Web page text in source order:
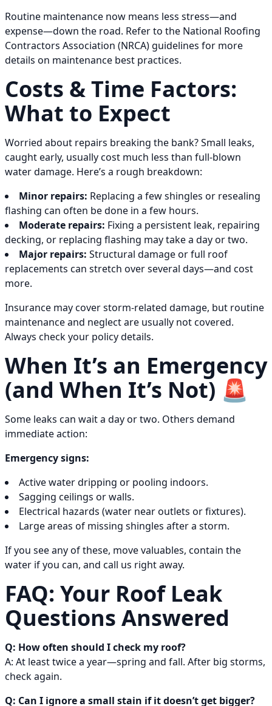
Routine maintenance now means less stress—and
expense—down the road. Refer to the National Roofing
Contractors Association (NRCA) guidelines for more
details on maintenance best practices.
Costs & Time Factors:
What to Expect
Worried about repairs breaking the bank? Small leaks,
caught early, usually cost much less than full-blown
water damage. Here’s a rough breakdown:
Minor repairs: Replacing a few shingles or resealing
flashing can often be done in a few hours.
Moderate repairs: Fixing a persistent leak, repairing
decking, or replacing flashing may take a day or two.
Major repairs: Structural damage or full roof
replacements can stretch over several days—and cost
more.
Insurance may cover storm-related damage, but routine
maintenance and neglect are usually not covered.
Always check your policy details.
When It’s an Emergency
(and When It’s Not) 🚨
Some leaks can wait a day or two. Others demand
immediate action:
Emergency signs:
Active water dripping or pooling indoors.
Sagging ceilings or walls.
Electrical hazards (water near outlets or fixtures).
Large areas of missing shingles after a storm.
If you see any of these, move valuables, contain the
water if you can, and call us right away.
FAQ: Your Roof Leak
Questions Answered
Q: How often should I check my roof?
A: At least twice a year—spring and fall. After big storms,
check again.
Q: Can I ignore a small stain if it doesn’t get bigger?